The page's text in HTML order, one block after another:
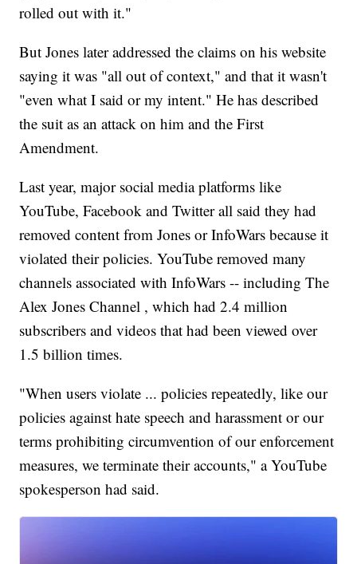
rolled out with it."
But Jones later addressed the claims on his website
saying it was "all out of context," and that it wasn't
"even what I said or my intent." He has described
the suit as an attack on him and the First
Amendment.
Last year, major social media platforms like
YouTube, Facebook and Twitter all said they had
removed content from Jones or InfoWars because it
violated their policies. YouTube removed many
channels associated with InfoWars -- including The
Alex Jones Channel , which had 2.4 million
subscribers and videos that had been viewed over
1.5 billion times.
"When users violate ... policies repeatedly, like our
policies against hate speech and harassment or our
terms prohibiting circumvention of our enforcement
measures, we terminate their accounts," a YouTube
spokesperson had said.